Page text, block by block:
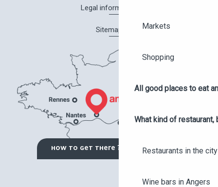
Markets
Shopping
All good places to eat
What kind of restaurant,
Restaurants in the
Wine bars in Angers
Legal information
Sitemap
HOW TO GET THERE ?